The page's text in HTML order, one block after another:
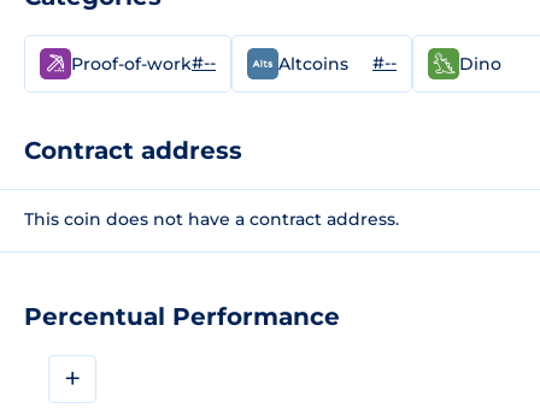
Percentual Performance
+
Proof-of-work#-- Altcoins #-- Dino
Contract address
This coin does not have a contract address.